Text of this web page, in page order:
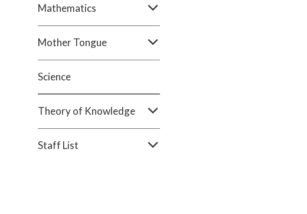
Mathematics
Mother Tongue
Science
Theory of Knowledge
Staff List